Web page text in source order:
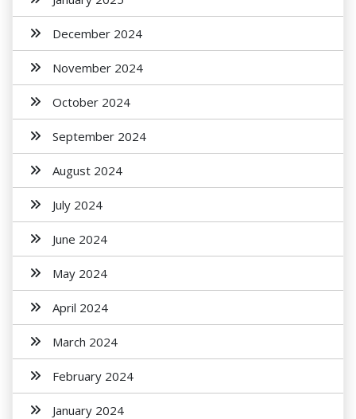
December 2024
November 2024
October 2024
September 2024
August 2024
July 2024
June 2024
May 2024
April 2024
March 2024
February 2024
January 2024